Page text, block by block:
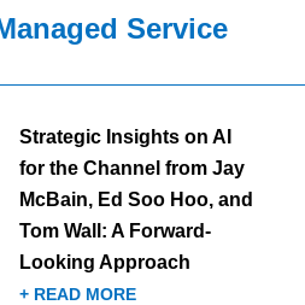
Service
Strategic Insights on AI
for the Channel from Jay
McBain, Ed Soo Hoo, and
Tom Wall: A Forward-
Looking Approach
+ READ MORE